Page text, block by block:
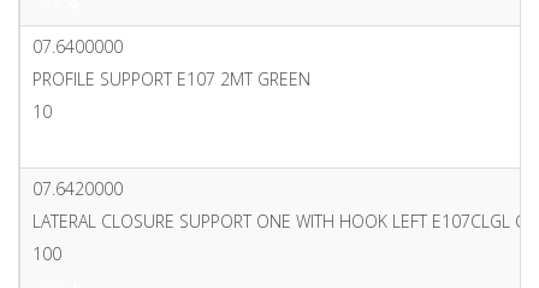
07.6400000
PROFILE SUPPORT E107 2MT GREEN
10
07.6420000
LATERAL CLOSURE SUPPORT ONE WITH HOOK LEFT E107CLGL
100